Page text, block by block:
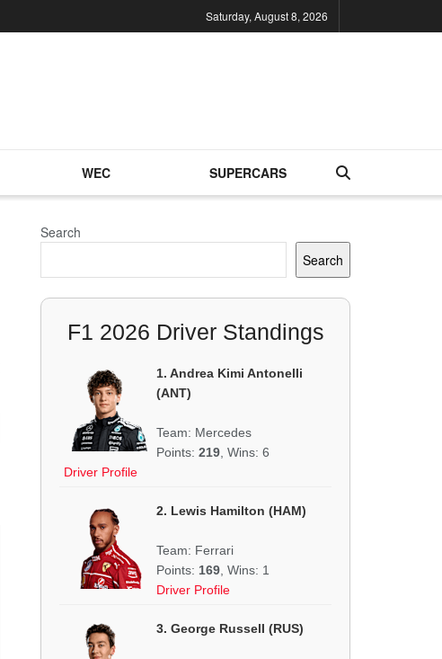
Saturday, August 8, 2026
WEC SUPERCARS
Search
Search
F1 2026 Driver Standings
1. Andrea Kimi Antonelli
(ANT)
Team: Mercedes
Points: 219 , Wins: 6
Driver Profile
2. Lewis Hamilton (HAM)
Team: Ferrari
Points: 169 , Wins: 1
Driver Profile
3. George Russell (RUS)